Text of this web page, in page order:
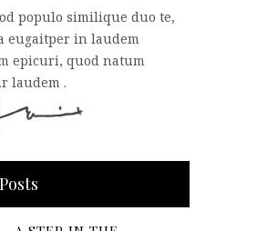
populo similique duo te,
eugaitper in laudem
epicuri, quod natum
laudem .